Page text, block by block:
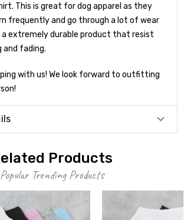
This is great for dog apparel as they
frequently and go through a lot of wear
a extremely durable product that resist
and fading.
with us! We look forward to outfitting
Products
Popular Trending Products